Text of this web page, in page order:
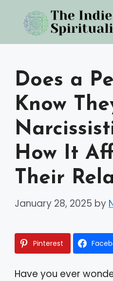
content
Does a
Know
How It
Their
January 28, 2025 by
Pinterest
Have you ever